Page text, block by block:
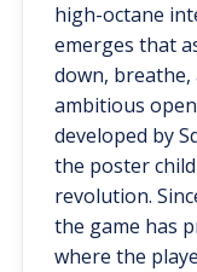
high-octane
emerges that
down, breathe,
ambitious
developed by
the poster
revolution.
the game has
where the